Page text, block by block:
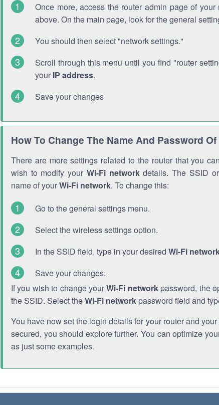
Once more, access the router admin page of
above. On the main page, look for the general
You should then select "network settings."
Scroll through this menu until you find "router
your IP address.
Save your changes
How To Change The Name And Password
There are more settings related to the router that you
wish to modify your Wi-Fi networkdetails. The SSID
name of yourWi-Fi network. To change this:
Go to the general settings menu.
Select the wireless settings option.
In the SSID field, type in your desired Wi-Fi
Save your changes.
If you wish to change yourWi-Fi networkpassword, the
the SSID. Select theWi-Fi network password field and
You have now set the login details for your router and your
secured, you should explore further. You can optimize
as just some examples.